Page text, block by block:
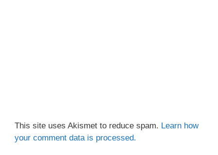
This site uses Akismet to reduce spam. Learn how
your comment data is processed.